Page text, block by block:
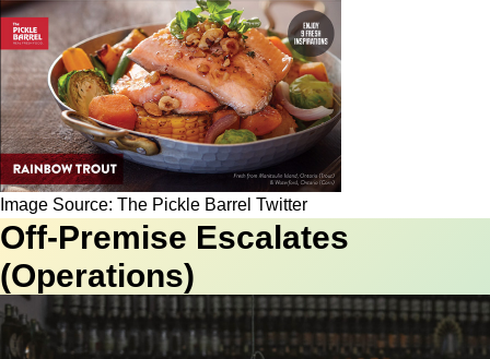
Image Source: The Pickle Barrel Twitter
Off-Premise Escalates
(Operations)